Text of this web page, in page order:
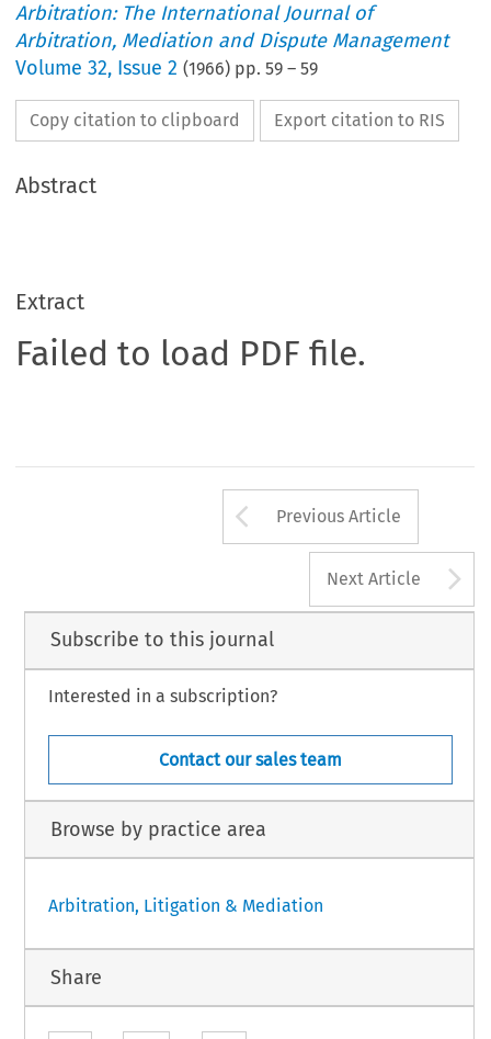
Arbitration: The International Journal of
Arbitration, Mediation and Dispute Management
Volume32, Issue 2 (1966) pp.59 –59
Copy citation to clipboard Export citation to RIS
Abstract
Extract
Failed to load PDF file.
Arrow button
Previous Article
Next Article
Subscribe to this journal
Interested in a subscription?
Contact our sales team
Browse by practice area
Arbitration, Litigation & Mediation
Share